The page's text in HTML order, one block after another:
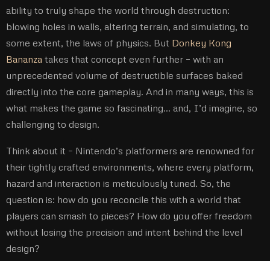
ability to truly shape the world through destruction:
blowing holes in walls, altering terrain, and simulating, to
some extent, the laws of physics. But Donkey Kong
Bananza takes that concept even further – with an
unprecedented volume of destructible surfaces baked
directly into the core gameplay. And in many ways, this is
what makes the game so fascinating… and, I’d imagine, so
challenging to design.
Think about it – Nintendo’s platformers are renowned for
their tightly crafted environments, where every platform,
hazard and interaction is meticulously tuned. So, the
question is: how do you reconcile this with a world that
players can smash to pieces? How do you offer freedom
without losing the precision and intent behind the level
design?